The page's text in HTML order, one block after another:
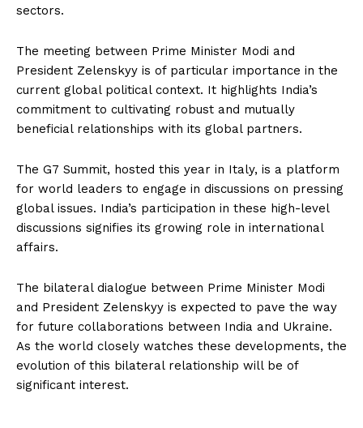
sectors.
The meeting between Prime Minister Modi and
President Zelenskyy is of particular importance in the
current global political context. It highlights India’s
commitment to cultivating robust and mutually
beneficial relationships with its global partners.
The G7 Summit, hosted this year in Italy, is a platform
for world leaders to engage in discussions on pressing
global issues. India’s participation in these high-level
discussions signifies its growing role in international
affairs.
The bilateral dialogue between Prime Minister Modi
and President Zelenskyy is expected to pave the way
for future collaborations between India and Ukraine.
As the world closely watches these developments, the
evolution of this bilateral relationship will be of
significant interest.